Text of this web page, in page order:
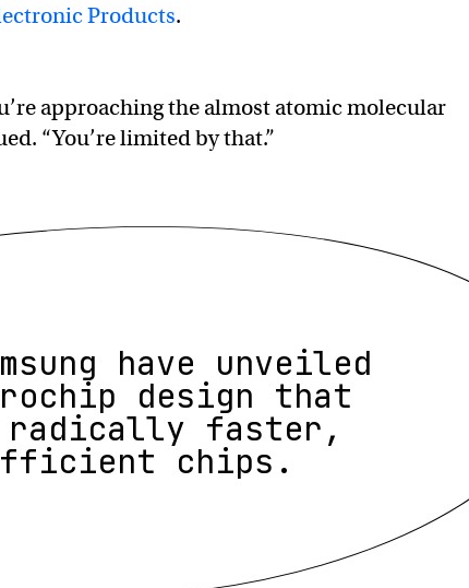
Products.
approaching the almost atomic molecular
“You’re limited by that.”
have unveiled
design that
radically faster,
chips.